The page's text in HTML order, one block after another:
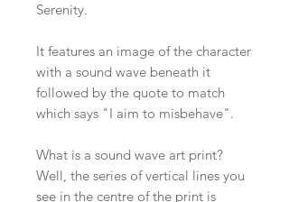
Serenity.
It features an image of the character
with a sound wave beneath it
followed by the quote to match
which says "I aim to misbehave".
What is a sound wave art print?
Well, the series of vertical lines you
see in the centre of the print is